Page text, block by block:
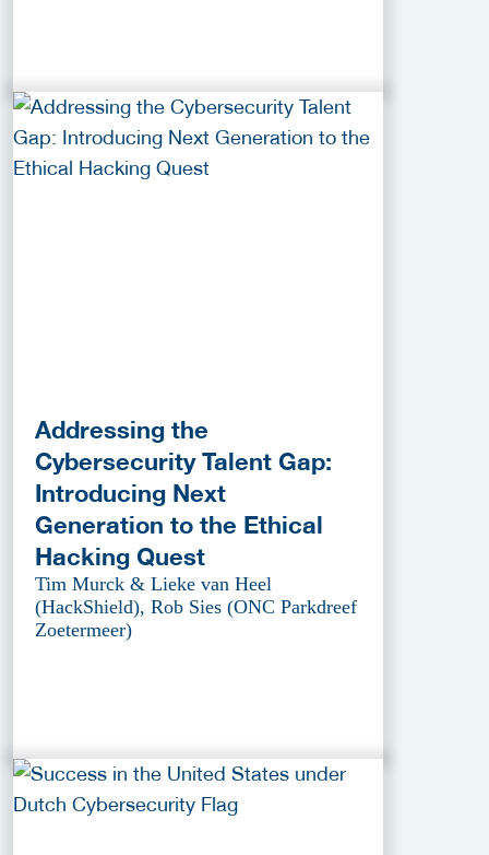
Addressing the
Cybersecurity Talent Gap:
Introducing Next
Generation to the Ethical
Hacking Quest
Tim Murck & Lieke van Heel
(HackShield), Rob Sies (ONC Parkdreef
Zoetermeer)